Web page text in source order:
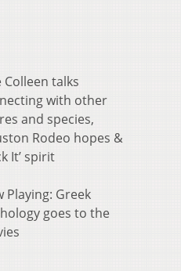
Colleen talks
with other
and species,
Rodeo hopes &
It’ spirit
Playing: Greek
goes to the